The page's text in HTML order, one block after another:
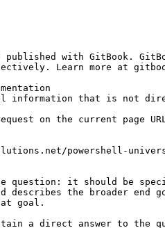
published with GitBook.
Learn more at
information that is not
request on the current
powershell-
question: it should be
describes the broader end
goal.
a direct answer to the